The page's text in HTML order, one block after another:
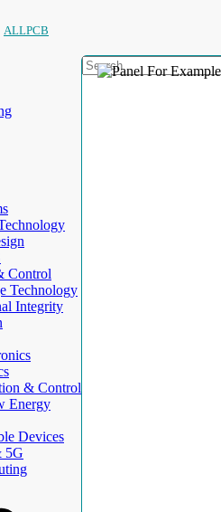
ALLPCB
Control
Technology
Integrity
& Control
Energy
Devices
5G